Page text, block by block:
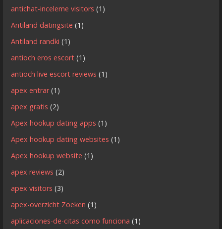
antichat-inceleme visitors (1)
Antiland datingsite (1)
Antiland randki (1)
antioch eros escort (1)
antioch live escort reviews (1)
apex entrar(1)
apex gratis (2)
Apex hookup dating apps (1)
Apex hookup dating websites (1)
Apex hookup website (1)
apex reviews (2)
apex visitors (3)
apex-overzicht Zoeken (1)
aplicaciones-de-citas como funciona (1)